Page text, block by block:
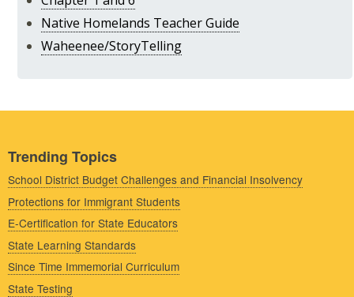
Native Homelands Teacher Guide
Waheenee/StoryTelling
Trending Topics
School District Budget Challenges and Financial Insolvency
Protections for Immigrant Students
E-Certification for State Educators
State Learning Standards
Since Time Immemorial Curriculum
State Testing